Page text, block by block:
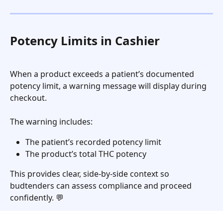
Potency Limits in Cashier
When a product exceeds a patient’s documented
potency limit, a warning message will display during
checkout.
The warning includes:
The patient’s recorded potency limit
The product’s total THC potency
This provides clear, side-by-side context so
budtenders can assess compliance and proceed
confidently. 💬